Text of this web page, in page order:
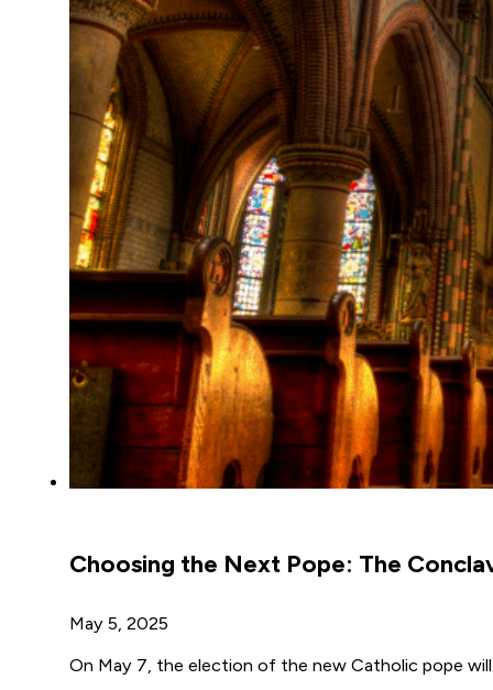
Choosing the Next Pope: The
May 5, 2025
On May 7, the election of the new Catholic pope